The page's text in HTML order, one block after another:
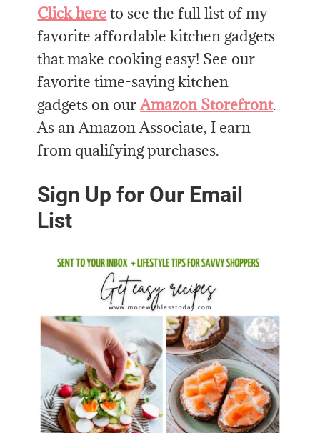
Click hereto see the full list of my
favorite affordable kitchen gadgets
that make cooking easy! See our
favorite time-saving kitchen
gadgets on ourAmazon Storefront.
As an Amazon Associate, I earn
from qualifying purchases.
Sign Up for Our Email
List